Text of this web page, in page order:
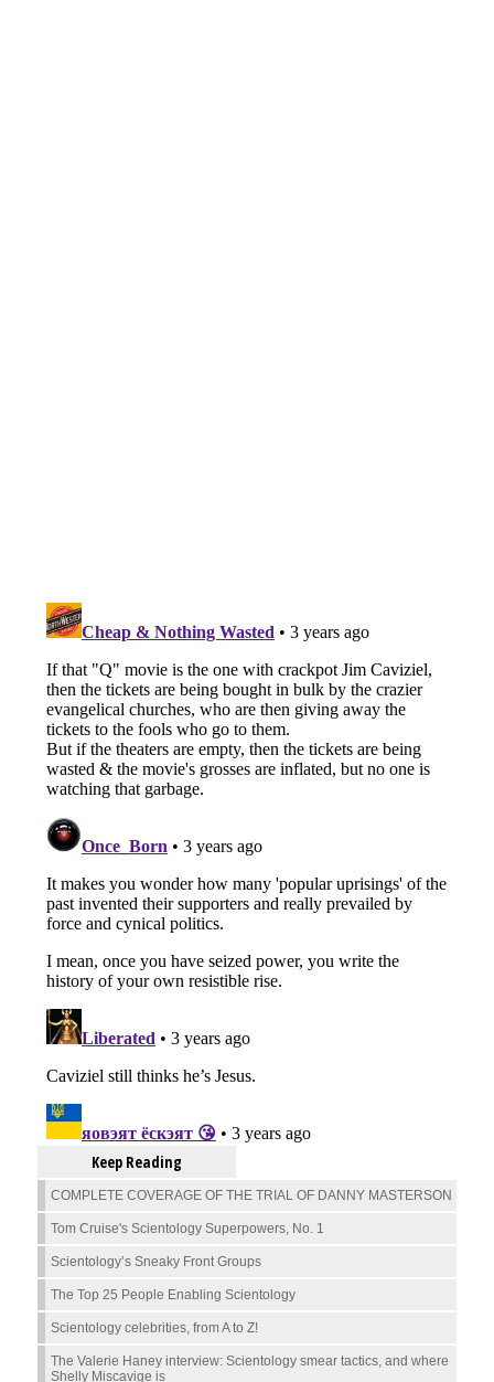
Keep Reading
COMPLETE COVERAGE OF THE TRIAL OF DANNY MASTERSON
Tom Cruise's Scientology Superpowers, No. 1
Scientology’s Sneaky Front Groups
The Top 25 People Enabling Scientology
Scientology celebrities, from A to Z!
The Valerie Haney interview: Scientology smear tactics, and where
Shelly Miscavige is